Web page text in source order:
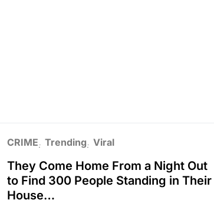
CRIME Trending Viral
They Come Home From a Night Out
to Find 300 People Standing in Their
House…